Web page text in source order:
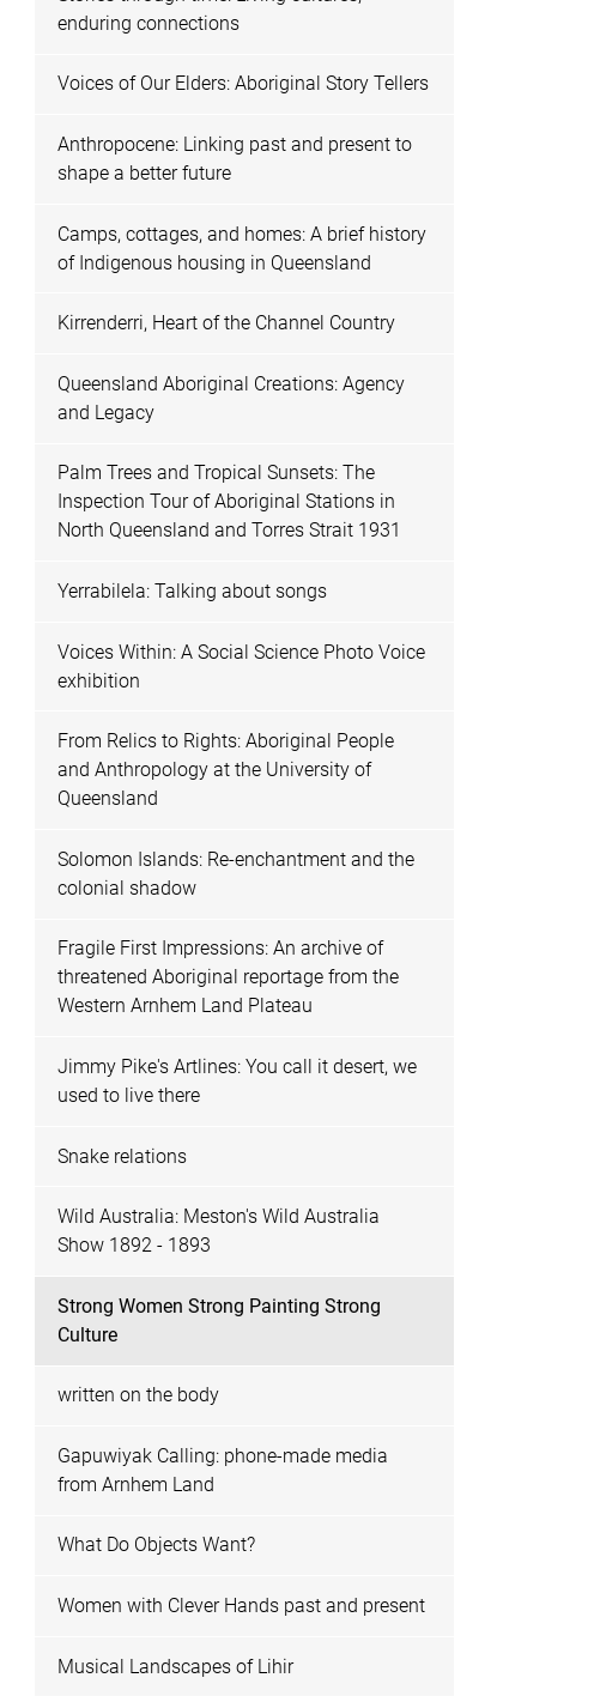
enduring connections
Voices of Our Elders: Aboriginal Story Tellers
Anthropocene: Linking past and present to
shape a better future
Camps, cottages, and homes: A brief history
of Indigenous housing in Queensland
Kirrenderri, Heart of the Channel Country
Queensland Aboriginal Creations: Agency
and Legacy
Palm Trees and Tropical Sunsets: The
Inspection Tour of Aboriginal Stations in
North Queensland and Torres Strait 1931
Yerrabilela: Talking about songs
Voices Within: A Social Science Photo Voice
exhibition
From Relics to Rights: Aboriginal People
and Anthropology at the University of
Queensland
Solomon Islands: Re-enchantment and the
colonial shadow
Fragile First Impressions: An archive of
threatened Aboriginal reportage from the
Western Arnhem Land Plateau
Jimmy Pike's Artlines: You call it desert, we
used to live there
Snake relations
Wild Australia: Meston's Wild Australia
Show 1892 - 1893
Strong Women Strong Painting Strong
Culture
written on the body
Gapuwiyak Calling: phone-made media
from Arnhem Land
What Do Objects Want?
Women with Clever Hands past and present
Musical Landscapes of Lihir